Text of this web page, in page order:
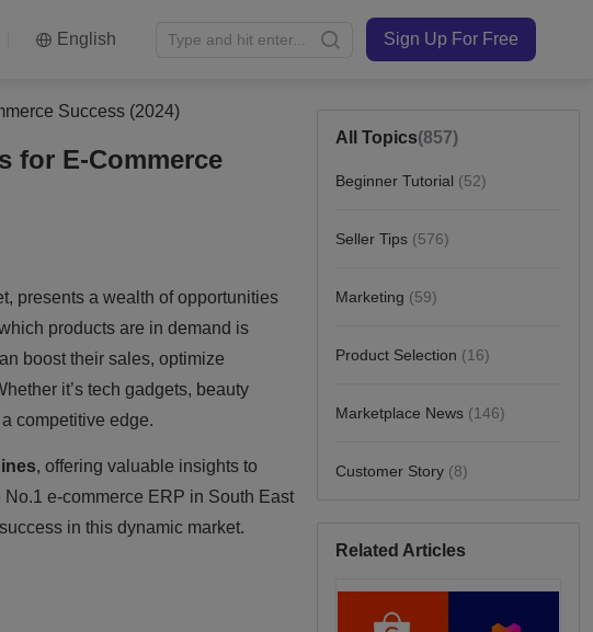
English Sign Up For Free
Success (2024)
for E-Commerce
All Topics(857)
Beginner Tutorial (52)
Seller Tips (576)
Marketing (59)
Product Selection (16)
Marketplace News (146)
Customer Story (8)
Related Articles